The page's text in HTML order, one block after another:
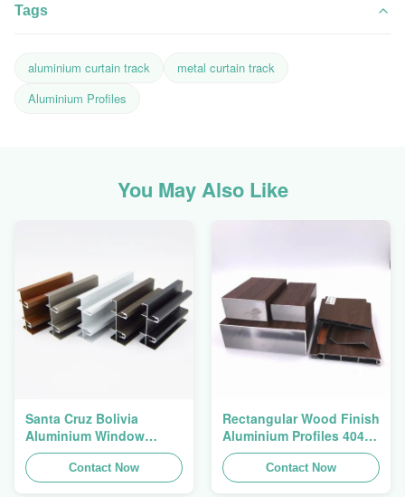
Tags
aluminium curtain track
metal curtain track
Aluminium Profiles
You May Also Like
Santa Cruz Bolivia
Aluminium Window
Extrusions Alu Profiles
Contact Now
Rectangular Wood Finish
Aluminium Profiles 4040
Aluminum Extrusion
Profile
Contact Now